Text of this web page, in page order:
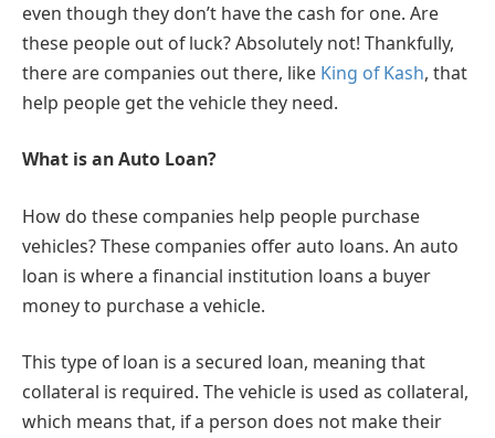
even though they don’t have the cash for one. Are
these people out of luck? Absolutely not! Thankfully,
there are companies out there, like King of Kash, that
help people get the vehicle they need.
What is an Auto Loan?
How do these companies help people purchase
vehicles? These companies offer auto loans. An auto
loan is where a financial institution loans a buyer
money to purchase a vehicle.
This type of loan is a secured loan, meaning that
collateral is required. The vehicle is used as collateral,
which means that, if a person does not make their